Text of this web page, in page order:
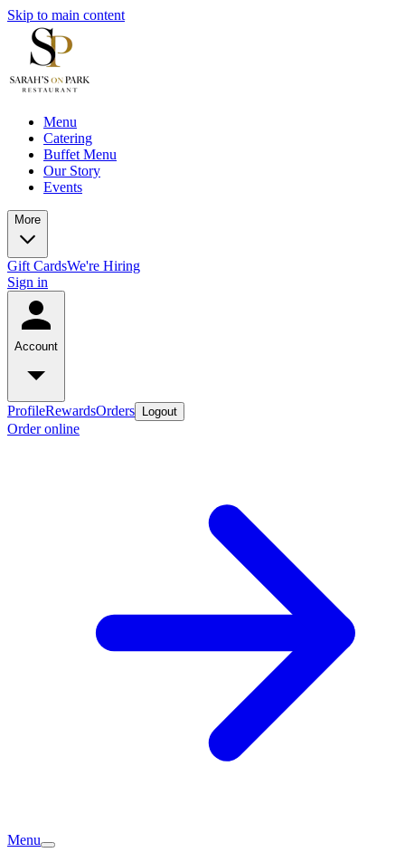
Skip to main content
Menu
Catering
Buffet Menu
Our Story
Events
More
Gift CardsWe're Hiring
Sign in
Account
ProfileRewardsOrders Logout
Order online
Menu